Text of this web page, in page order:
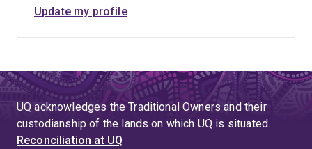
Update my profile
UQ acknowledges the Traditional Owners and their
custodianship of the lands on which UQ is situated.
Reconciliation at UQ